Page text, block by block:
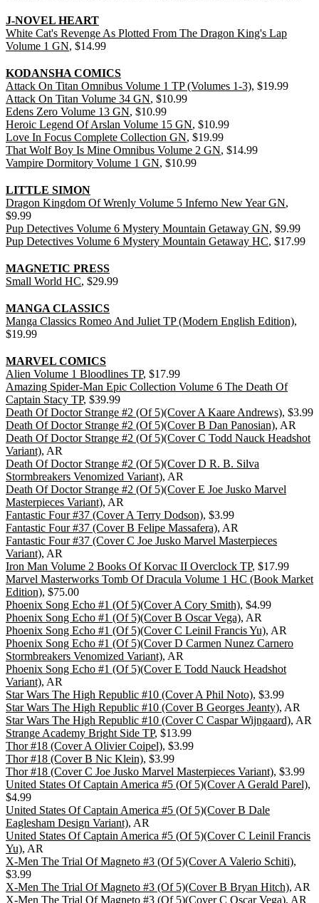
J-NOVEL HEART
White Cat's Revenge As Plotted From The Dragon King's Lap
Volume 1 GN, $14.99
KODANSHA COMICS
Attack On Titan Omnibus Volume 1 TP (Volumes 1-3), $19.99
Attack On Titan Volume 34 GN, $10.99
Edens Zero Volume 13 GN, $10.99
Heroic Legend Of Arslan Volume 15 GN, $10.99
Love In Focus Complete Collection GN, $19.99
That Wolf Boy Is Mine Omnibus Volume 2 GN, $14.99
Vampire Dormitory Volume 1 GN, $10.99
LITTLE SIMON
Dragon Kingdom Of Wrenly Volume 5 Inferno New Year GN,
$9.99
Pup Detectives Volume 6 Mystery Mountain Getaway GN, $9.99
Pup Detectives Volume 6 Mystery Mountain Getaway HC, $17.99
MAGNETIC PRESS
Small World HC, $29.99
MANGA CLASSICS
Manga Classics Romeo And Juliet TP (Modern English Edition),
$19.99
MARVEL COMICS
Alien Volume 1 Bloodlines TP, $17.99
Amazing Spider-Man Epic Collection Volume 6 The Death Of
Captain Stacy TP, $39.99
Death Of Doctor Strange #2 (Of 5)(Cover A Kaare Andrews), $3.99
Death Of Doctor Strange #2 (Of 5)(Cover B Dan Panosian), AR
Death Of Doctor Strange #2 (Of 5)(Cover C Todd Nauck Headshot
Variant), AR
Death Of Doctor Strange #2 (Of 5)(Cover D R. B. Silva
Stormbreakers Venomized Variant), AR
Death Of Doctor Strange #2 (Of 5)(Cover E Joe Jusko Marvel
Masterpieces Variant), AR
Fantastic Four #37 (Cover A Terry Dodson), $3.99
Fantastic Four #37 (Cover B Felipe Massafera), AR
Fantastic Four #37 (Cover C Joe Jusko Marvel Masterpieces
Variant), AR
Iron Man Volume 2 Books Of Korvac II Overclock TP, $17.99
Marvel Masterworks Tomb Of Dracula Volume 1 HC (Book Market
Edition), $75.00
Phoenix Song Echo #1 (Of 5)(Cover A Cory Smith), $4.99
Phoenix Song Echo #1 (Of 5)(Cover B Oscar Vega), AR
Phoenix Song Echo #1 (Of 5)(Cover C Leinil Francis Yu), AR
Phoenix Song Echo #1 (Of 5)(Cover D Carmen Nunez Carnero
Stormbreakers Venomized Variant), AR
Phoenix Song Echo #1 (Of 5)(Cover E Todd Nauck Headshot
Variant), AR
Star Wars The High Republic #10 (Cover A Phil Noto), $3.99
Star Wars The High Republic #10 (Cover B Georges Jeanty), AR
Star Wars The High Republic #10 (Cover C Caspar Wijngaard), AR
Strange Academy Bright Side TP, $13.99
Thor #18 (Cover A Olivier Coipel), $3.99
Thor #18 (Cover B Nic Klein), $3.99
Thor #18 (Cover C Joe Jusko Marvel Masterpieces Variant), $3.99
United States Of Captain America #5 (Of 5)(Cover A Gerald Parel),
$4.99
United States Of Captain America #5 (Of 5)(Cover B Dale
Eaglesham Design Variant), AR
United States Of Captain America #5 (Of 5)(Cover C Leinil Francis
Yu), AR
X-Men The Trial Of Magneto #3 (Of 5)(Cover A Valerio Schiti),
$3.99
X-Men The Trial Of Magneto #3 (Of 5)(Cover B Bryan Hitch), AR
X-Men The Trial Of Magneto #3 (Of 5)(Cover C Oscar Vega), AR